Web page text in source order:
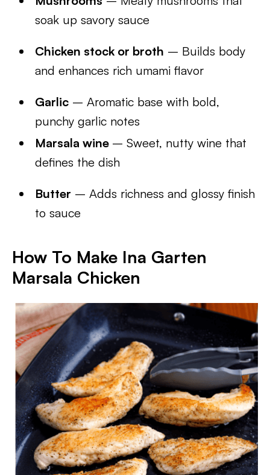
soak up savory sauce
Chicken stock or broth – Builds body
and enhances rich umami flavor
Garlic – Aromatic base with bold,
punchy garlic notes
Marsala wine – Sweet, nutty wine that
defines the dish
Butter – Adds richness and glossy finish
to sauce
How To Make Ina Garten
Marsala Chicken